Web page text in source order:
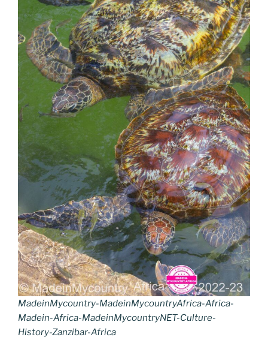
MadeinMycountry-MadeinMycountryAfrica-Africa-
Madein-Africa-MadeinMycountryNET-Culture-
History-Zanzibar-Africa